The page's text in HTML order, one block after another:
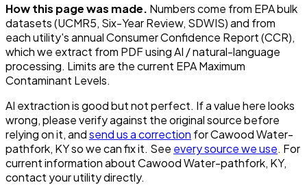
How this page was made. Numbers come from EPA bulk
datasets (UCMR5, Six-Year Review, SDWIS) and from
each utility's annual Consumer Confidence Report (CCR),
which we extract from PDF using AI / natural-language
processing. Limits are the current EPA Maximum
Contaminant Levels.
AI extraction is good but not perfect. If a value here looks
wrong, please verify against the original source before
relying on it, andsend us a correction forCawood Water-
pathfork, KYso we can fix it. See every source we use. For
current information aboutCawood Water-pathfork, KY,
contact your utility directly.